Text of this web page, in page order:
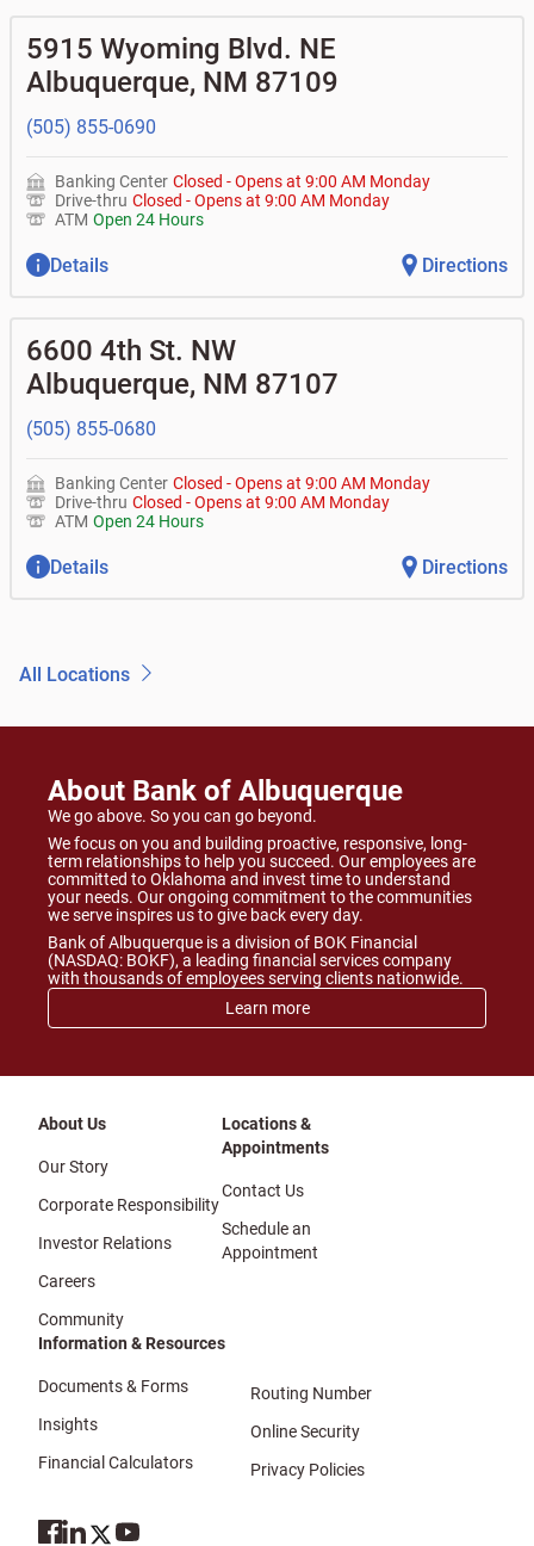
5915 Wyoming Blvd. NE
Albuquerque, NM 87109
(505) 855-0690
Banking Center Closed -Opens at 9:00 AM Monday
Drive-thru Closed -Opens at 9:00 AM Monday
ATM Open 24 Hours
Details Directions
6600 4th St. NW
Albuquerque, NM 87107
(505) 855-0680
Banking Center Closed -Opens at 9:00 AM Monday
Drive-thru Closed -Opens at 9:00 AM Monday
ATM Open 24 Hours
Details Directions
All Locations
About Bank of Albuquerque
We go above. So you can go beyond.
We focus on you and building proactive, responsive, long-
term relationships to help you succeed. Our employees are
committed to Oklahoma and invest time to understand
your needs. Our ongoing commitment to the communities
we serve inspires us to give back every day.
Bank of Albuquerque is a division of BOK Financial
(NASDAQ: BOKF), a leading financial services company
with thousands of employees serving clients nationwide.
Learn more
About Us
Our Story
Corporate Responsibility
Investor Relations
Careers
Community
Locations &
Appointments
Contact Us
Schedule an
Appointment
Information & Resources
Documents & Forms
Insights
Financial Calculators
Routing Number
Online Security
Privacy Policies